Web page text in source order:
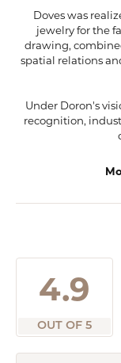
Doves was
jewelry for the
drawing,
spatial relations
Under Doron's
recognition,
4.9
OUT OF 5